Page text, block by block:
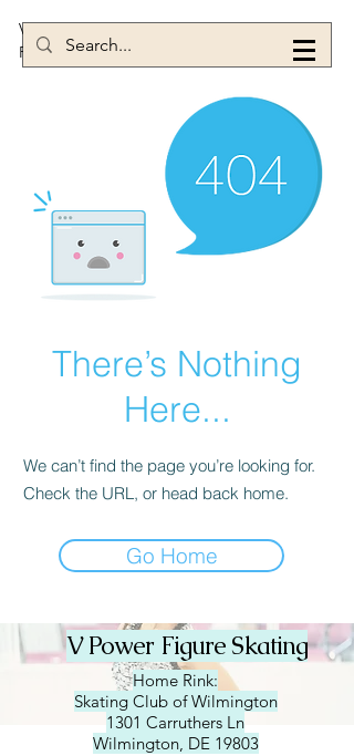
Victoria Power
Figure Skating Coach
There’s Nothing
Here...
We can’t find the page you’re looking for.
Check the URL, or head back home.
Go Home
V Power Figure Skating
Home Rink:
Skating Club of Wilmington
1301 Carruthers Ln
Wilmington, DE 19803